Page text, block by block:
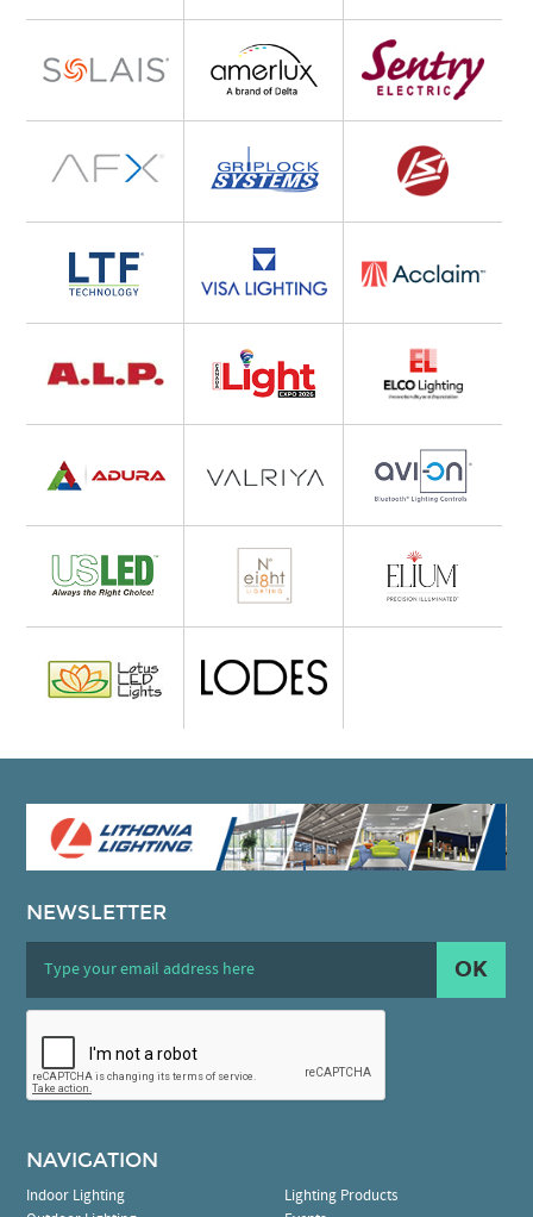
NEWSLETTER
OK
NAVIGATION
Indoor Lighting
Lighting Products